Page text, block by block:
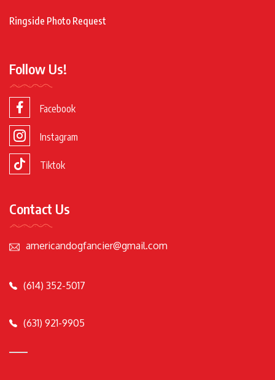
Ringside Photo Request
Follow Us!
Facebook
Instagram
Tiktok
Contact Us
americandogfancier@gmail.com
(614) 352-5017
(631) 921-9905